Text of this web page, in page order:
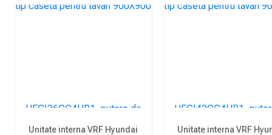
Unitate interna VRF Hyundai
Unitate interna VRF